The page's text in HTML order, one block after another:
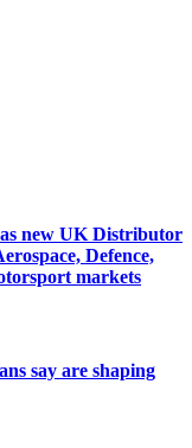
new UK Distributor
Defence,
markets
say are shaping